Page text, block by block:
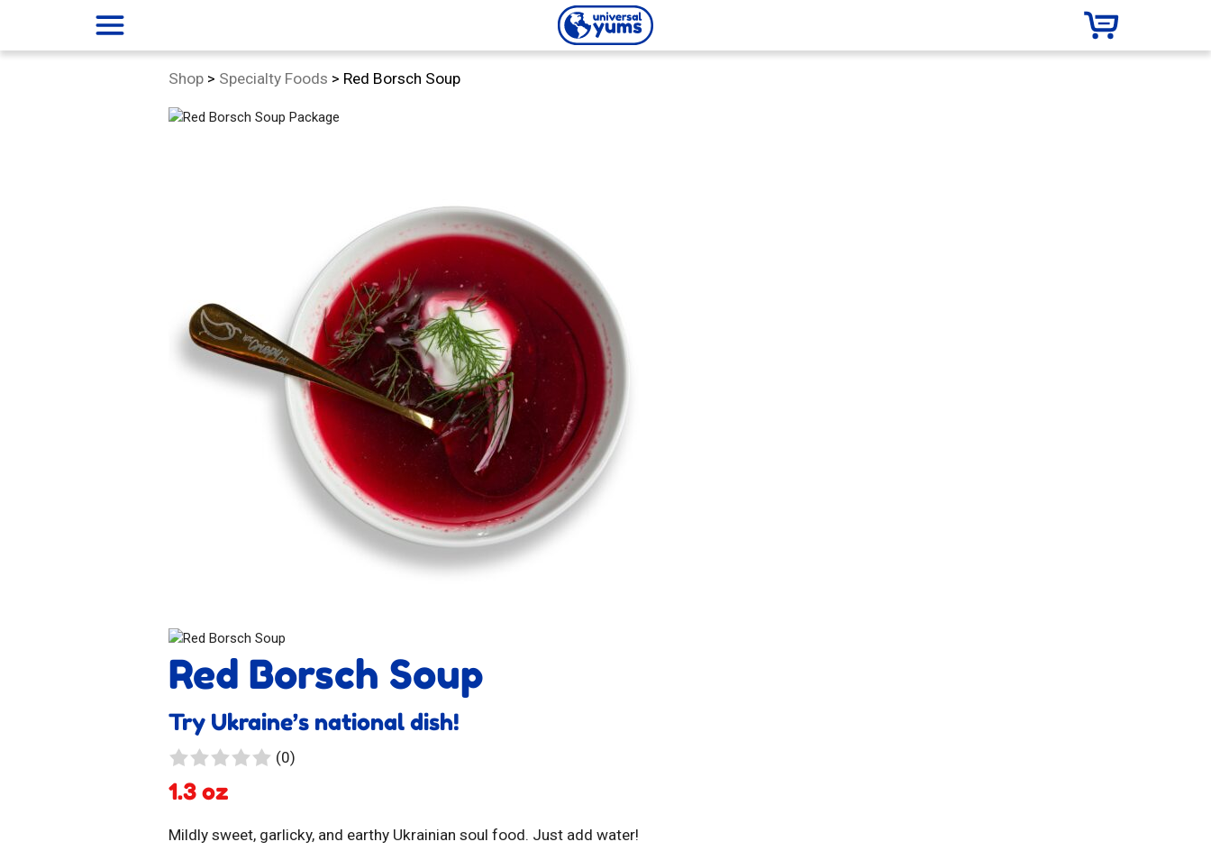
menu
Universal
Shop > Category:
Specialty Foods > Red Borsch Soup
Red Borsch Soup
Try Ukraine’s national dish!
(0)0
1.3 oz
Mildly sweet, garlicky, and earthy Ukrainian soul food. Just add water!